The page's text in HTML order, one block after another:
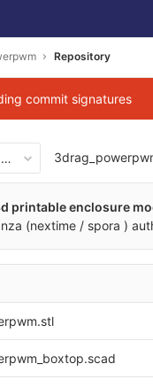
Repository
commit signatures
printable enclosure
(nextime / spora )